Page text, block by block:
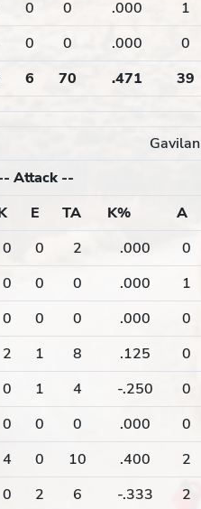
0 0 .000 1
0 0 .000 0
6 70 .471 39
Gavilan
Attack --
E TA K% A
0 0 2 .000 0
0 0 0 .000 1
0 0 0 .000 0
2 1 8 .125 0
0 1 4 -.250 0
0 0 0 .000 0
4 0 10 .400 2
0 2 6 -.333 2